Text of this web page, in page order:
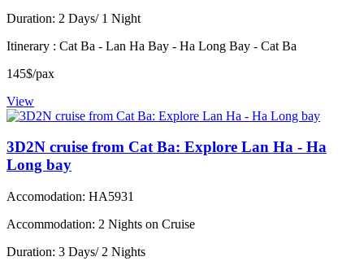
Duration: 2 Days/ 1 Night
Itinerary : Cat Ba - Lan Ha Bay - Ha Long Bay - Cat Ba
145$/pax
View
3D2N cruise from Cat Ba: Explore Lan Ha - Ha
Long bay
Accomodation: HA5931
Accommodation: 2 Nights on Cruise
Duration: 3 Days/ 2 Nights